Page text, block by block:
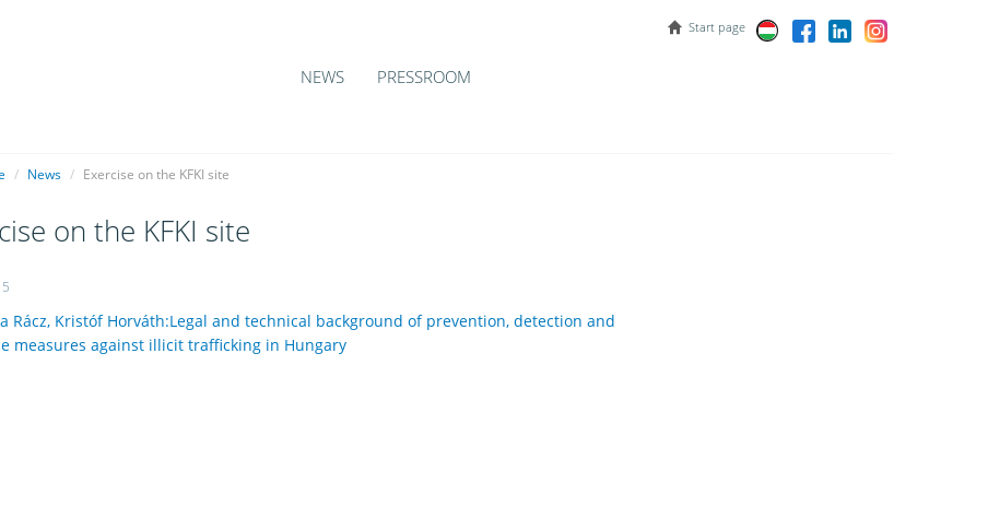
Start page
NEWS PRESSROOM
/ News / Exercise on the KFKI site
on the KFKI site
Rácz, Kristóf Horváth:Legal and technical background of prevention, detection and
measures against illicit trafficking in Hungary